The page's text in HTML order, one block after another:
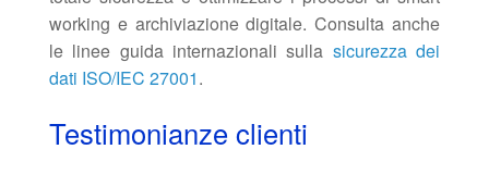
working e archiviazione digitale. Consulta anche
le linee guida internazionali sulla sicurezza dei
dati ISO/IEC 27001.
Testimonianze clienti